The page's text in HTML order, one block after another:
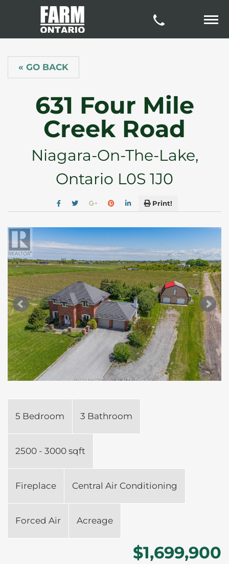
« GO BACK
631 Four Mile
Creek Road
Niagara-On-The-Lake,
Ontario L0S 1J0
Print!
5 Bedroom 3 Bathroom
2500 - 3000 sqft
Fireplace Central Air Conditioning
Forced Air Acreage
$1,699,900